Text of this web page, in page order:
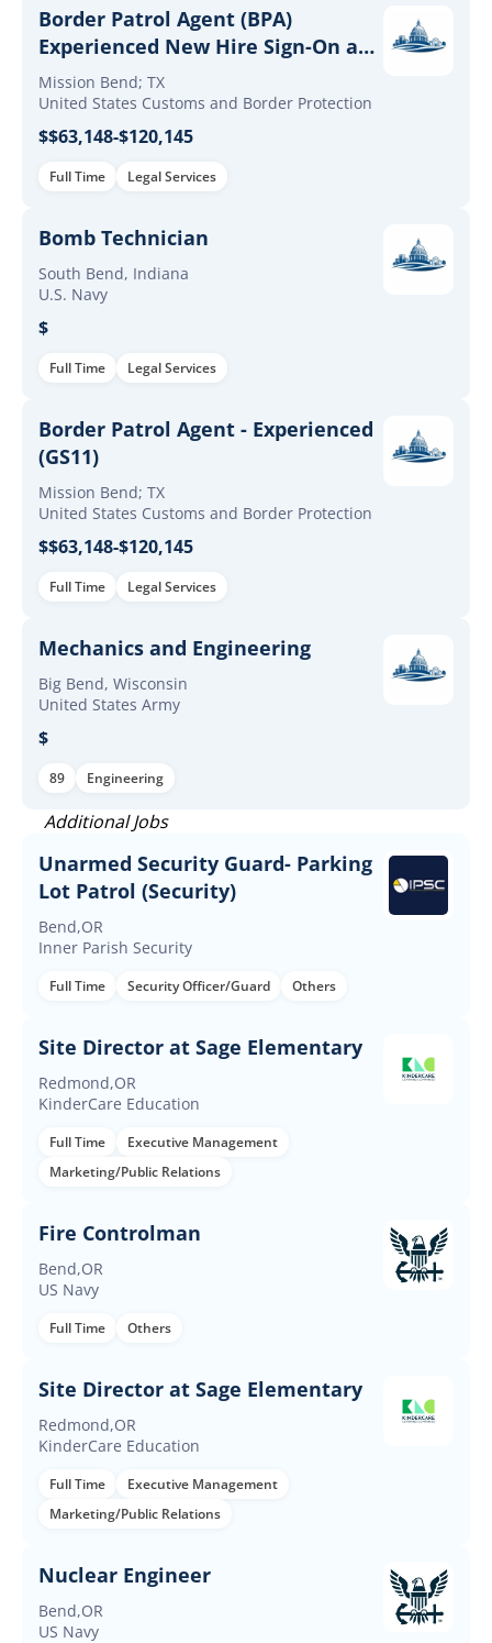
Border Patrol Agent (BPA)
Experienced New Hire Sign-On and
Retention Incentives
Mission Bend; TX
United States Customs and Border Protection
$$63,148-$120,145
Full Time Legal Services
Bomb Technician
South Bend, Indiana
U.S. Navy
$
Full Time Legal Services
Border Patrol Agent - Experienced
(GS11)
Mission Bend; TX
United States Customs and Border Protection
$$63,148-$120,145
Full Time Legal Services
Mechanics and Engineering
Big Bend, Wisconsin
United States Army
$
89 Engineering
Additional Jobs
Unarmed Security Guard- Parking
Lot Patrol (Security)
Bend,OR
Inner Parish Security
Full Time Security Officer/Guard Others
Site Director at Sage Elementary
Redmond,OR
KinderCare Education
Full Time
Executive Management
Marketing/Public Relations
Fire Controlman
Bend,OR
US Navy
Full Time Others
Site Director at Sage Elementary
Redmond,OR
KinderCare Education
Full Time
Executive Management
Marketing/Public Relations
Nuclear Engineer
Bend,OR
US Navy